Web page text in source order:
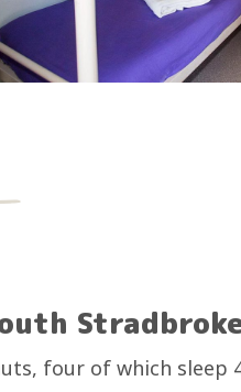
four of which sleep